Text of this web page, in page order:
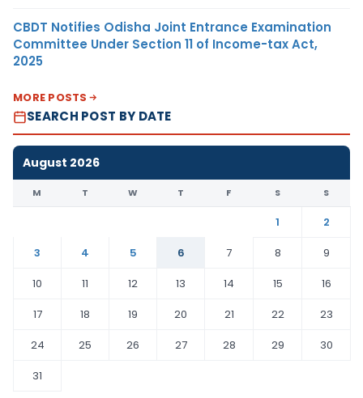
CBDT Notifies Odisha Joint Entrance Examination
Committee Under Section 11 of Income-tax Act,
2025
MORE POSTS
SEARCH POST BY DATE
August 2026
M T W T F S S
1
2
3
4 5 6 7 8
9
10
11 12 13 14 15
16
17
18 19 20 21 22
23
24
25 26 27 28 29
30
31